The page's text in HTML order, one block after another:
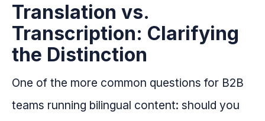
Translation vs.
Transcription: Clarifying
the Distinction
One of the more common questions for B2B
teams running bilingual content: should you